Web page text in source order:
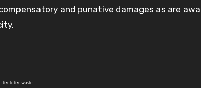
and punative damages as are
itty bitty waste